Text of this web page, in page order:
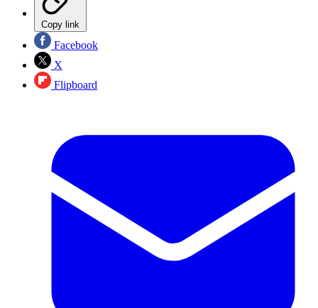
Copy link
Facebook
X
Flipboard